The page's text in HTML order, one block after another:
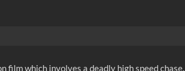
film which involves a deadly high speed chase.